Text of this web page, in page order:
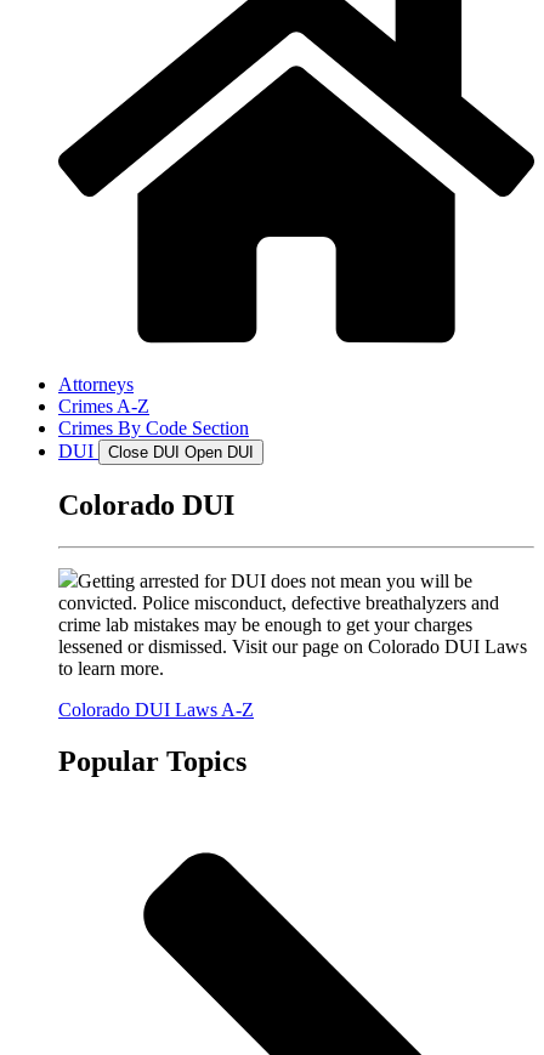
Attorneys
Crimes A-Z
Crimes By Code Section
DUI
Close DUI Open DUI
Colorado DUI
Getting arrested for DUI does not mean you will be
convicted. Police misconduct, defective breathalyzers and
crime lab mistakes may be enough to get your charges
lessened or dismissed. Visit our page on Colorado DUI Laws
to learn more.
Colorado DUI Laws A-Z
Popular Topics